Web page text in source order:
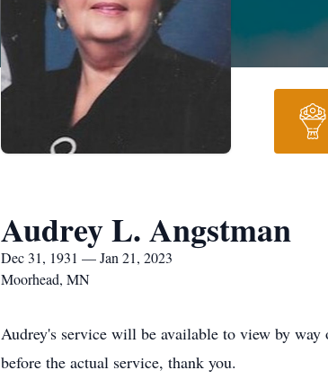
Audrey L. Angstman
Dec 31, 1931 — Jan 21, 2023
Moorhead, MN
Audrey's service will be available to view by
before the actual service, thank you.